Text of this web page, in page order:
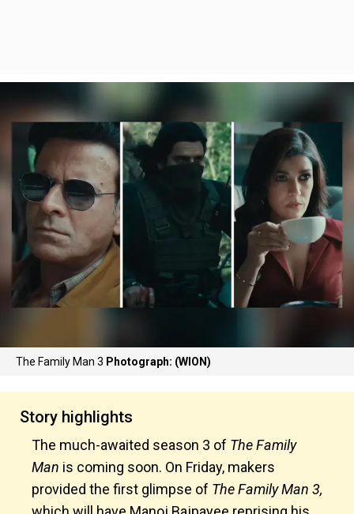
The Family Man 3 Photograph: (WION)
Story highlights
The much-awaited season 3 of The Family
Man is coming soon. On Friday, makers
provided the first glimpse of The Family Man 3,